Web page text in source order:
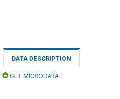
DATA DESCRIPTION
GET MICRODATA